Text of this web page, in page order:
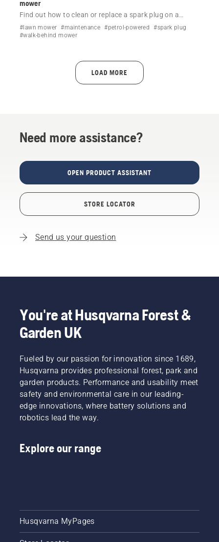
mower
Find out how to clean or replace a spark plug on a
Husqvarna lawn mower by following a simple step-by-
step video.
#lawn mower #maintenance #petrol-powered
#spark plug
#walk-behind mower
LOAD MORE
Need more assistance?
OPEN PRODUCT ASSISTANT
STORE LOCATOR
Send us your question
You're at Husqvarna Forest &
Garden UK
Fueled by our passion for innovation since 1689,
Husqvarna provides professional forest, park and
garden products. Performance and usability meet
safety and environmental care in our leading-
edge innovations, where battery solutions and
robotics lead the way.
Explore our range
Husqvarna MyPages